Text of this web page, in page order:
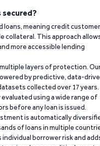
secured?
loans, meaning credit
collateral. This approach
more accessible lending
layers of protection.
by predictive, data-
collected over 17 years.
using a wide range of
before any loan is issued.
is automatically
of loans in multiple
borrower risk and